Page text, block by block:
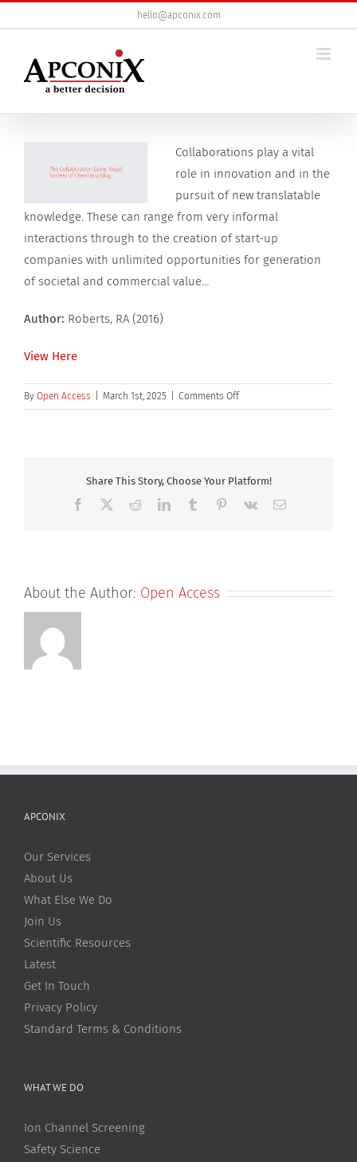
to
hello@apconix.com
Larger
Collaborations play a vital
role in innovation and in the
pursuit of new translatable
knowledge. These can range from very informal
interactions through to the creation of start-up
companies with unlimited opportunities for generation
of societal and commercial value…
Author: Roberts, RA (2016)
View Here
By Open Access March 1st, 2025 Comments Offon
The
Society
Chemistry
Share This Story, Choose Your Platform!
Facebook RedditLinkedInTumblr Pinterest
Vk Email
About the Author: Open Access
APCONIX
Our Services
About Us
What Else We Do
Join Us
Scientific Resources
Latest
Get In Touch
Privacy Policy
Standard Terms & Conditions
WHAT WE DO
Ion Channel Screening
Safety Science